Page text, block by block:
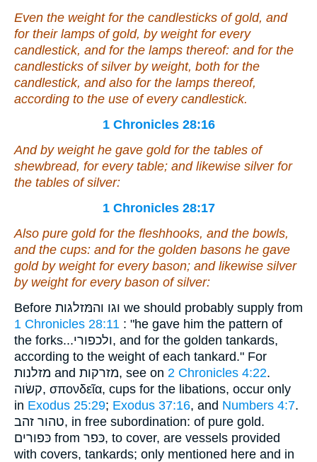
Even the weight for the candlesticks of gold, and
for their lamps of gold, by weight for every
candlestick, and for the lamps thereof: and for the
candlesticks of silver by weight, both for the
candlestick, and also for the lamps thereof,
according to the use of every candlestick.
1 Chronicles 28:16
And by weight he gave gold for the tables of
shewbread, for every table; and likewise silver for
the tables of silver:
1 Chronicles 28:17
Also pure gold for the fleshhooks, and the bowls,
and the cups: and for the golden basons he gave
goldby weight for every bason; and likewise silver
by weight for every bason of silver:
Before וגו והמּזלגות we should probably supply from
1 Chronicles 28:11 : "he gave him the pattern of
the forks...ולכפורי, and for the golden tankards,
according to the weight of each tankard." For
מזלנות and מזרקות, see on 2 Chronicles 4:22.
קשׂוה, σπονδεῖα, cups for the libations, occur only
in Exodus 25:29; Exodus 37:16, and Numbers 4:7.
טהור זהב, in free subordination: of pure gold.
כּפורים from כּפר, to cover, are vessels provided
with covers, tankards; only mentioned here and in